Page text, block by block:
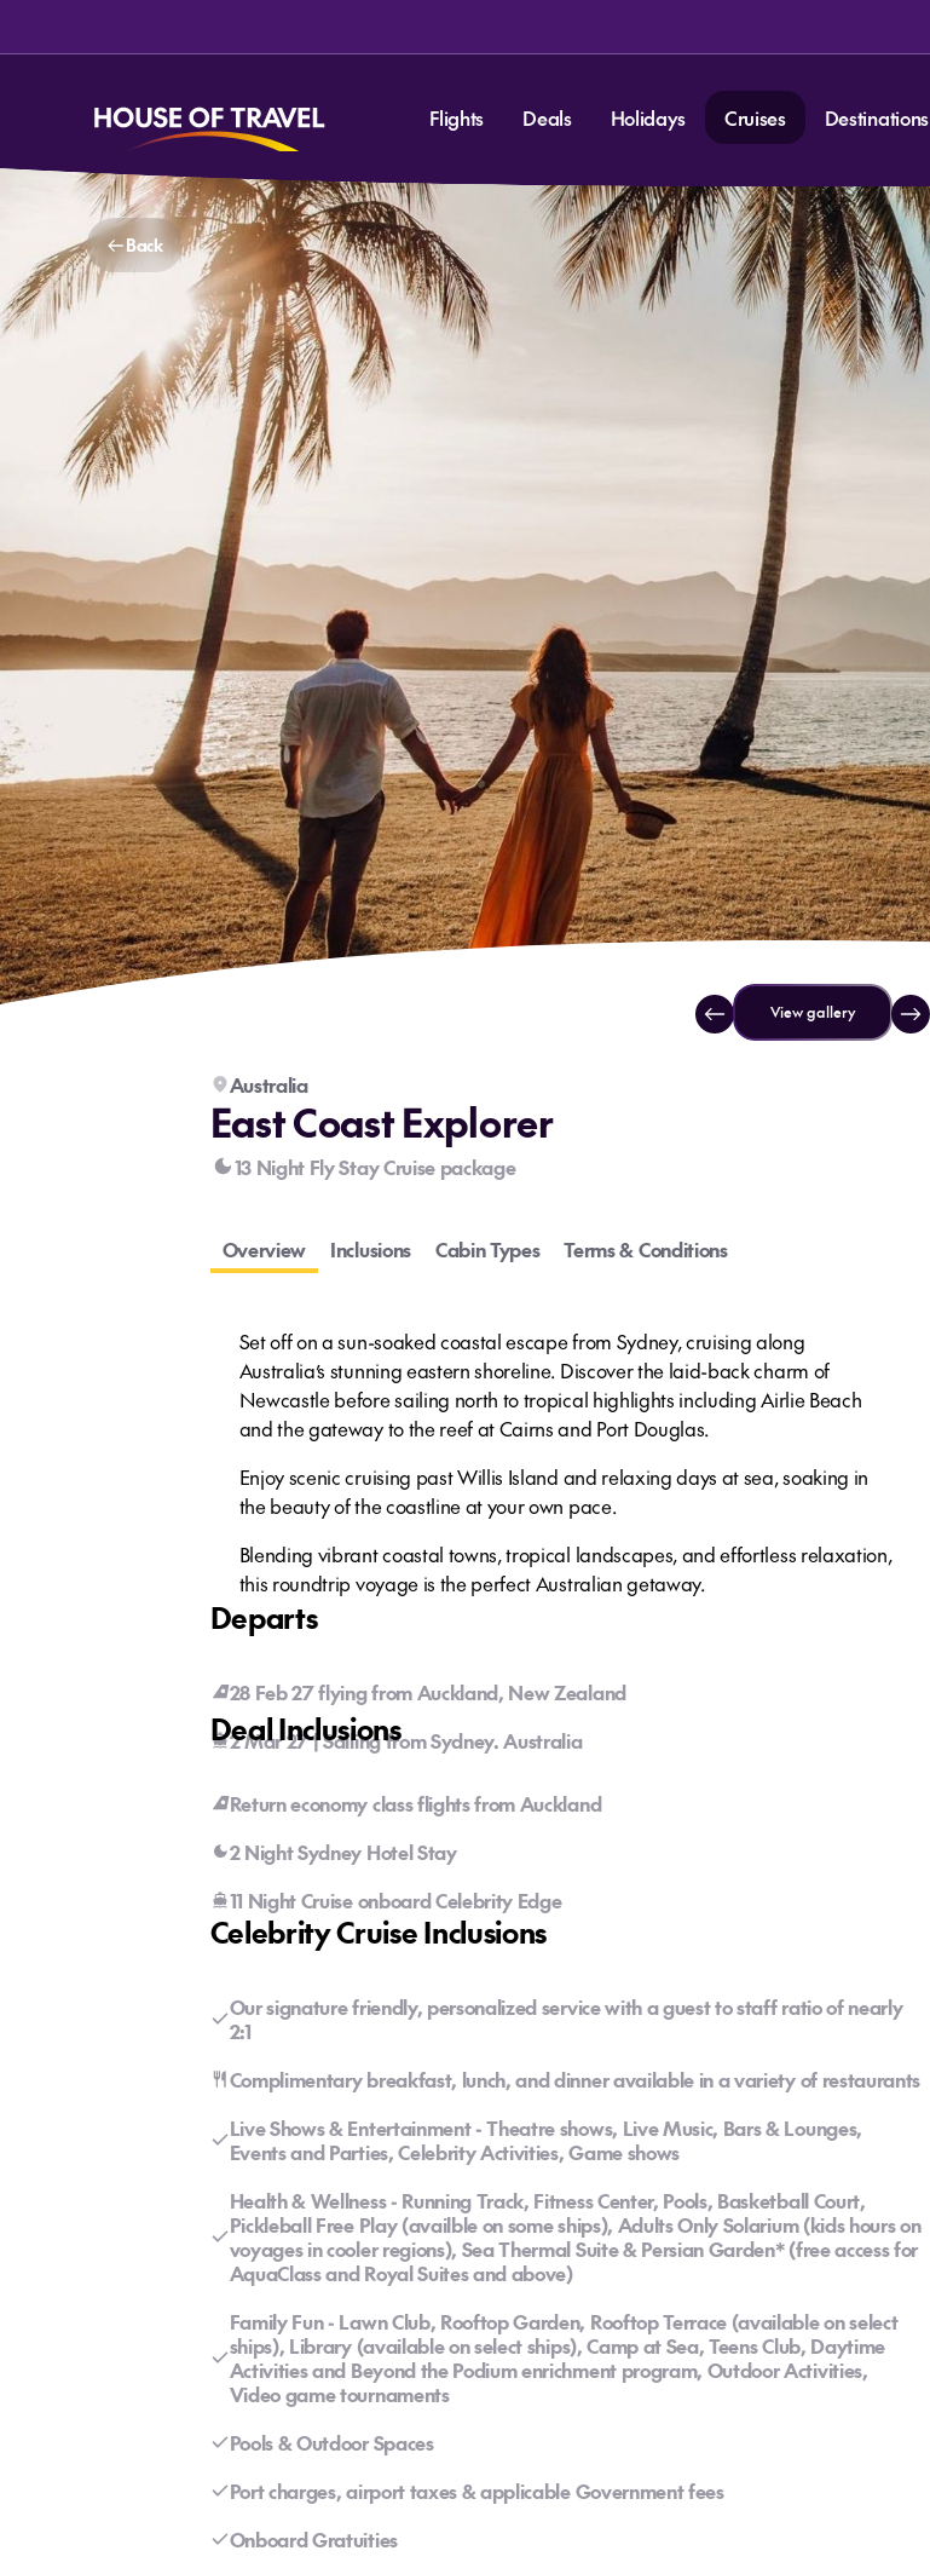
Flights Deals Holidays Cruises Destinations
Back
View gallery
Australia
East Coast Explorer
13 Night Fly Stay Cruise package
Overview Inclusions Cabin Types Terms & Conditions
Set off on a sun-soaked coastal escape from Sydney, cruising along
Australia’s stunning eastern shoreline. Discover the laid-back charm of
Newcastle before sailing north to tropical highlights including Airlie Beach
and the gateway to the reef at Cairns and Port Douglas.
Enjoy scenic cruising past Willis Island and relaxing days at sea, soaking in
the beauty of the coastline at your own pace.
Blending vibrant coastal towns, tropical landscapes, and effortless relaxation,
this roundtrip voyage is the perfect Australian getaway.
Departs
28 Feb 27 flying from Auckland, New Zealand
2 Mar 27 | Sailing from Sydney. Australia
Deal Inclusions
Return economy class flights from Auckland
2 Night Sydney Hotel Stay
11 Night Cruise onboard Celebrity Edge
Celebrity Cruise Inclusions
Our signature friendly, personalized service with a guest to staff ratio of nearly
2:1
Complimentary breakfast, lunch, and dinner available in a variety of restaurants
Live Shows & Entertainment - Theatre shows, Live Music, Bars & Lounges,
Events and Parties, Celebrity Activities, Game shows
Health & Wellness - Running Track, Fitness Center, Pools, Basketball Court,
Pickleball Free Play (availble on some ships), Adults Only Solarium (kids hours on
voyages in cooler regions), Sea Thermal Suite & Persian Garden* (free access for
AquaClass and Royal Suites and above)
Family Fun - Lawn Club, Rooftop Garden, Rooftop Terrace (available on select
ships), Library (available on select ships), Camp at Sea, Teens Club, Daytime
Activities and Beyond the Podium enrichment program, Outdoor Activities,
Video game tournaments
Pools & Outdoor Spaces
Port charges, airport taxes & applicable Government fees
Onboard Gratuities